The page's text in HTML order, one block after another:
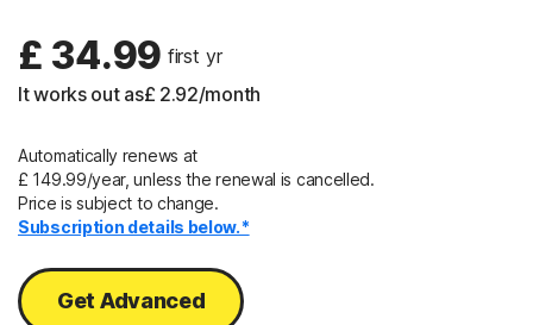
£ 34.99 first yr
It works out as£ 2.92/month
Automatically renews at
£ 149.99/year, unless the renewal is cancelled.
Price is subject to change.
Subscription details below.*
Get Advanced